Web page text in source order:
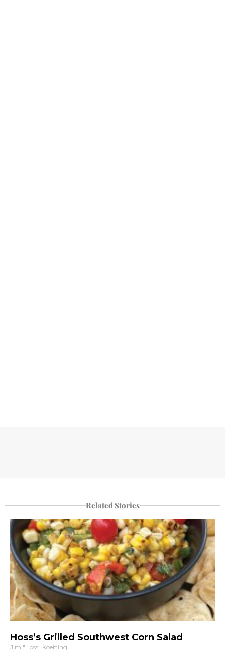
Related Stories
Hoss’s Grilled Southwest Corn Salad
Jim "Hoss" Koetting